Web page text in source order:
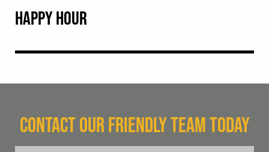
HAPPY HOUR
CONTACT OUR FRIENDLY TEAM TODAY